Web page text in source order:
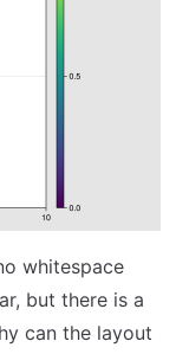
whitespace
but there is a
can the layout